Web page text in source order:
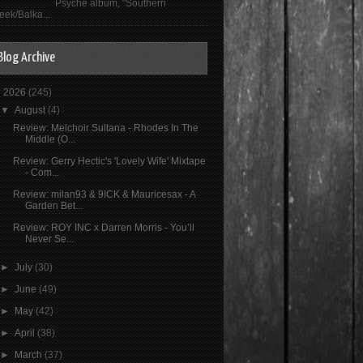
Psyché album, "Southern
Balka...
Archive
2026(245)
▼August(4)
Review: Melchoir Sultana - Rhodes In The
Middle (O...
Review: Gerry Hectic's 'Lovely Wife' Mixtape
- Com...
Review: milan93 & 9ICK & Mauricesax - A
Garden Bet...
Review: ROY INC x Darren Morris - You’ll
Never Se...
►July(30)
►June(49)
►May(42)
►April(38)
►March(37)